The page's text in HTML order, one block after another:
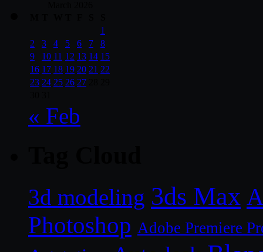
1
2
3 4 5 6 7
8
9
10 11 12 13 14 15
16 17 18 19 20 21 22
23 24 25 26 27
« Feb
3d modeling 3ds Max
Photoshop Adobe Premiere